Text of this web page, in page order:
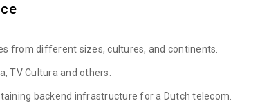
from different sizes, cultures, and continents.
TV Cultura and others.
backend infrastructure for a Dutch telecom.